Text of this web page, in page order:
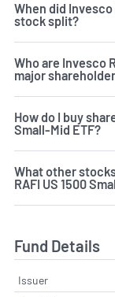
When did Invesco
stock split?
Who are Invesco
major
How do I buy
Small-Mid ETF?
What other
RAFI US 1500
Fund Details
Issuer